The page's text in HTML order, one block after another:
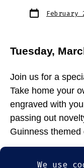
Post
date February
Tuesday,
Join us for a
Take home your
engraved with
passing out
Guinness
,Guinness,